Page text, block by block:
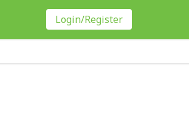
Login/Register